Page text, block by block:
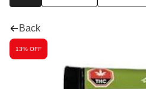
Back
13% OFF